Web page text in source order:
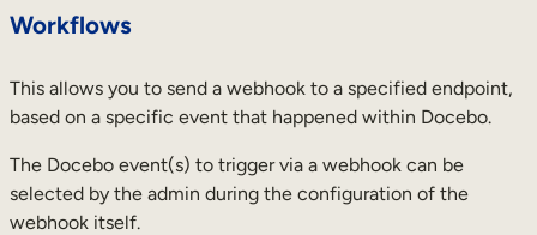
Workflows
This allows you to send a webhook to a specified endpoint,
based on a specific event that happened within Docebo.
The Docebo event(s) to trigger via a webhook can be
selected by the admin during the configuration of the
webhook itself.